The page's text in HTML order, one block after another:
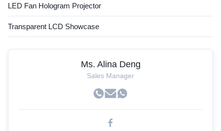
LED Fan Hologram Projector
Transparent LCD Showcase
Ms. Alina Deng
Sales Manager